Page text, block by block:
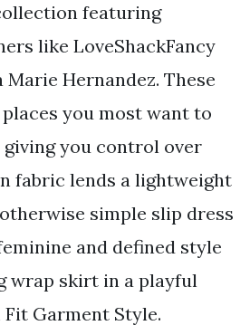
featuring
like LoveShackFancy
Marie Hernandez. These
you most want to
you control over
fabric lends a lightweight
simple slip dress
and defined style
wrap skirt in a playful
Garment Style.